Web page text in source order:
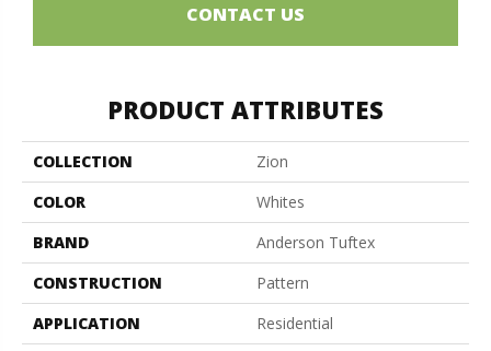
CONTACT US
PRODUCT ATTRIBUTES
COLLECTION
Zion
COLOR
Whites
BRAND
Anderson Tuftex
CONSTRUCTION
Pattern
APPLICATION
Residential